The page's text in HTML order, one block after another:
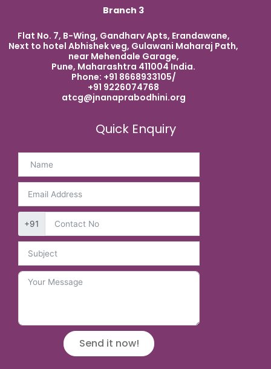
Branch 3
Flat No. 7, B-Wing, Gandharv Apts, Erandawane,
Next to hotel Abhishek veg, Gulawani Maharaj Path,
near Mehendale Garage,
Pune, Maharashtra 411004 India.
Phone: +91 8668933105/
+91 9226074768
atcg@jnanaprabodhini.org
Quick Enquiry
+91
Send it now!